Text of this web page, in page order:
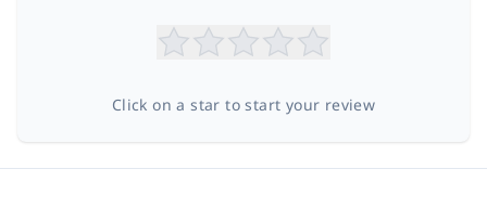
Click on a star to start your review